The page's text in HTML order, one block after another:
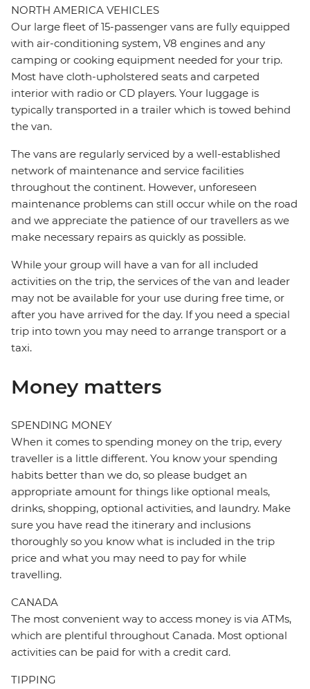
NORTH AMERICA VEHICLES
Our large fleet of 15-passenger vans are fully equipped
with air-conditioning system, V8 engines and any
camping or cooking equipment needed for your trip.
Most have cloth-upholstered seats and carpeted
interior with radio or CD players. Your luggage is
typically transported in a trailer which is towed behind
the van.
The vans are regularly serviced by a well-established
network of maintenance and service facilities
throughout the continent. However, unforeseen
maintenance problems can still occur while on the road
and we appreciate the patience of our travellers as we
make necessary repairs as quickly as possible.
While your group will have a van for all included
activities on the trip, the services of the van and leader
may not be available for your use during free time, or
after you have arrived for the day. If you need a special
trip into town you may need to arrange transport or a
taxi.
Money matters
SPENDING MONEY
When it comes to spending money on the trip, every
traveller is a little different. You know your spending
habits better than we do, so please budget an
appropriate amount for things like optional meals,
drinks, shopping, optional activities, and laundry. Make
sure you have read the itinerary and inclusions
thoroughly so you know what is included in the trip
price and what you may need to pay for while
travelling.
CANADA
The most convenient way to access money is via ATMs,
which are plentiful throughout Canada. Most optional
activities can be paid for with a credit card.
TIPPING